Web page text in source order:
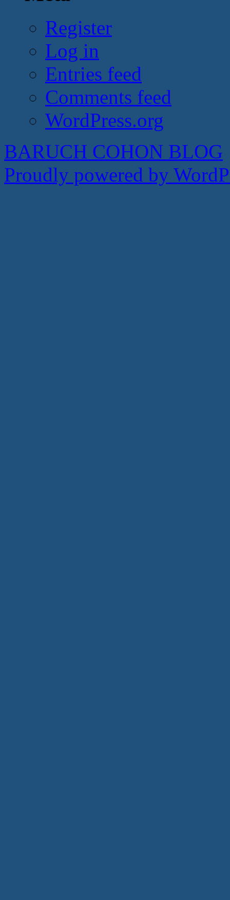
Register
Log in
Entries feed
Comments feed
WordPress.org
BARUCH COHON BLOG
Proudly powered by